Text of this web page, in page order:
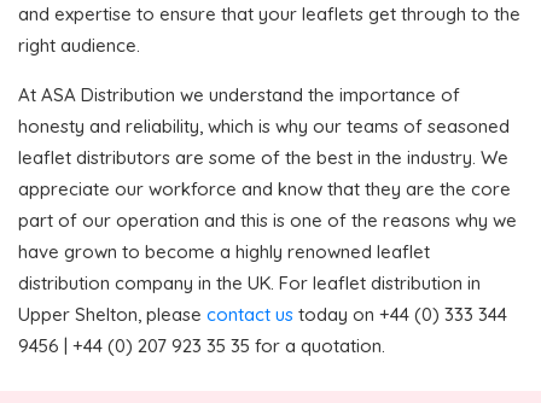
and expertise to ensure that your leaflets get through to the
right audience.
At ASA Distribution we understand the importance of
honesty and reliability, which is why our teams of seasoned
leaflet distributors are some of the best in the industry. We
appreciate our workforce and know that they are the core
part of our operation and this is one of the reasons why we
have grown to become a highly renowned leaflet
distribution company in the UK. For leaflet distribution in
Upper Shelton, please contact us today on +44 (0) 333 344
9456 | +44 (0) 207 923 35 35 for a quotation.